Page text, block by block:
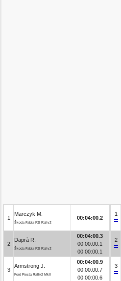
1
Marczyk M.
Škoda Fabia RS Rally2
00:04:00.2
2
Daprà R.
Škoda Fabia RS Rally2
00:04:00.3
00:00:00.1
00:00:00.1
3
Armstrong J.
Ford Fiesta Rally2 MkII
00:04:00.9
00:00:00.7
00:00:00.6
1
2
3